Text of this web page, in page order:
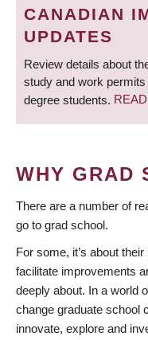
CANADIAN
UPDATES
Review details about
study and work
degree students.
WHY GRAD
There are a number of
go to grad school.
For some, it’s about
facilitate improvements
deeply about. In a world
change graduate school
innovate, explore and